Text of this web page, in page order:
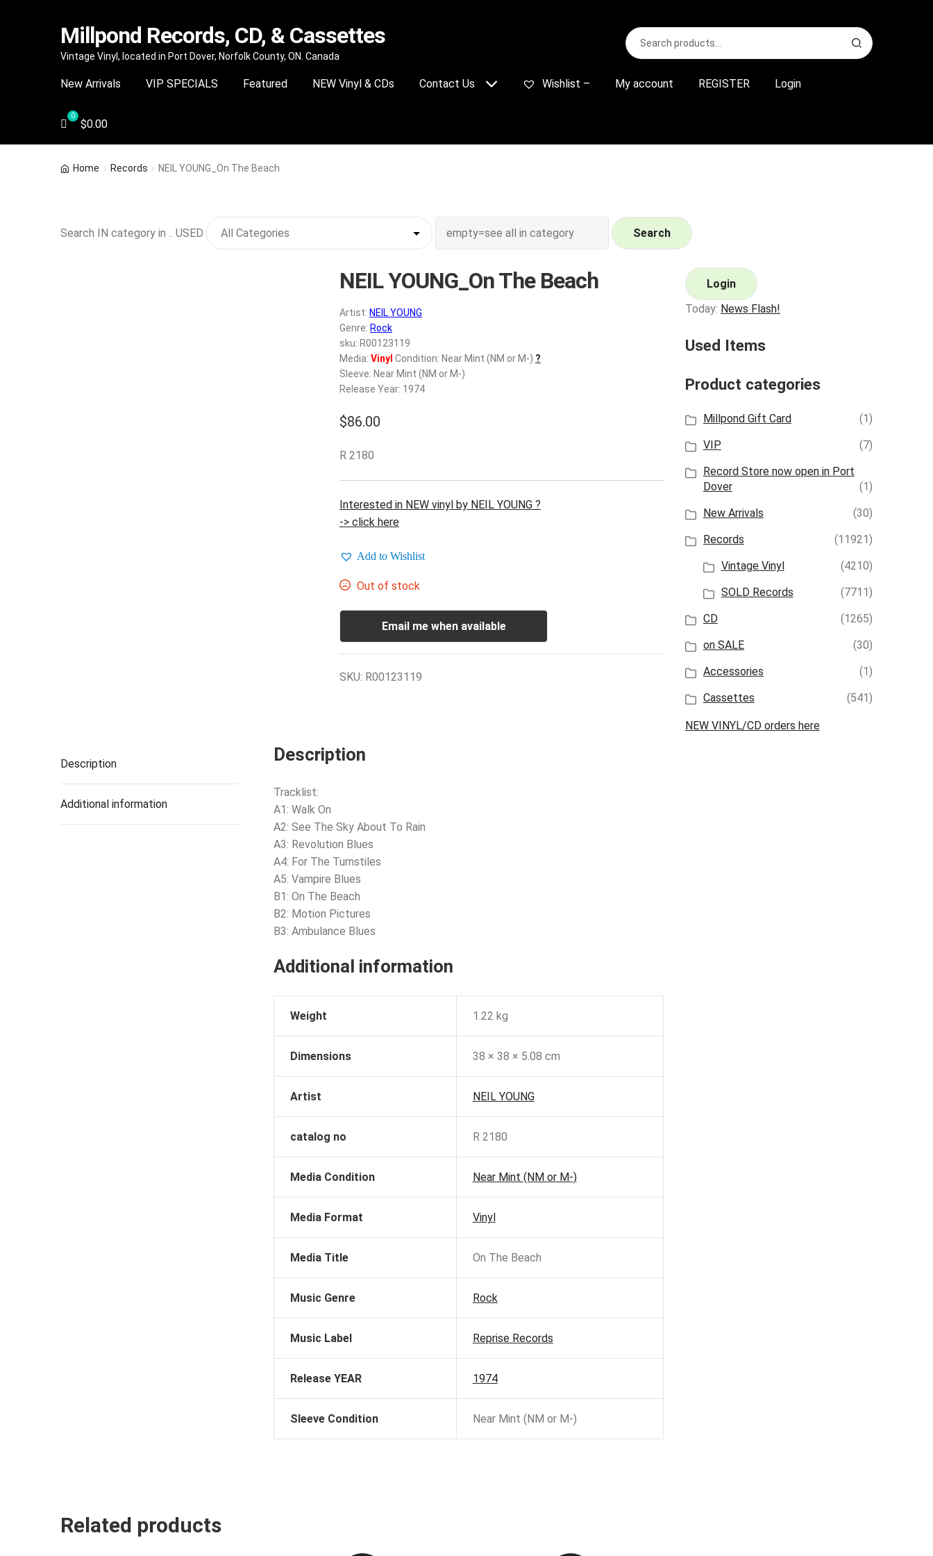
Skip
navigation
Skip
content
Millpond Records, CD, & Cassettes
Vintage Vinyl, located in Port Dover, Norfolk County, ON. Canada
Search
for:
S
e
r
New Arrivals VIP SPECIALS Featured NEW Vinyl & CDs Contact Us Wishlist – My account REGISTER Login
$0.00
Home Records NEIL YOUNG_On The Beach
Search IN category in .. USED Search
NEIL YOUNG_On The Beach
Artist: NEIL YOUNG
Genre: Rock
sku: R00123119
Media: Vinyl Condition: Near Mint (NM or M-) ?
Sleeve: Near Mint (NM or M-)
Release Year: 1974
$86.00
R 2180
Interested in NEW vinyl by NEIL YOUNG ?
-> click here
Add to Wishlist
Out of stock
Email me when available
SKU: R00123119
Description
Additional information
Description
Tracklist:
A1: Walk On
A2: See The Sky About To Rain
A3: Revolution Blues
A4: For The Turnstiles
A5: Vampire Blues
B1: On The Beach
B2: Motion Pictures
B3: Ambulance Blues
Additional information
Weight 1.22 kg
Dimensions 38 × 38 × 5.08 cm
Artist NEIL YOUNG
catalog no R 2180
Media Condition Near Mint (NM or M-)
Media Format Vinyl
Media Title On The Beach
Music Genre Rock
Music Label Reprise Records
Release YEAR 1974
Sleeve Condition Near Mint (NM or M-)
Related products
Login
Today: News Flash!
Used Items
Product categories
Millpond Gift Card
(1)
VIP
(7)
Record Store now open in Port
Dover
(1)
New Arrivals
(30)
Records
(11921)
Vintage Vinyl
(4210)
SOLD Records
(7711)
CD
(1265)
on SALE
(30)
Accessories
(1)
Cassettes
(541)
NEW VINYL/CD orders here